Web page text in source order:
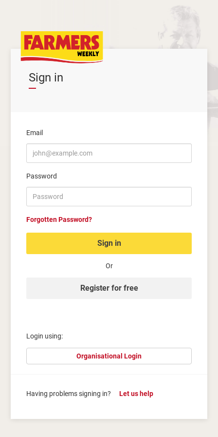
Sign in
Email
Password
Forgotten Password?
Sign in
Or
Register for free
Login using:
Organisational Login
Having problems signing in? Let us help